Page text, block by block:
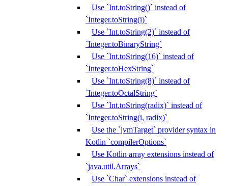
Use `Int.toString()` instead of
`Integer.toString(i)`
Use `Int.toString(2)` instead of
`Integer.toBinaryString`
Use `Int.toString(16)` instead of
`Integer.toHexString`
Use `Int.toString(8)` instead of
`Integer.toOctalString`
Use `Int.toString(radix)` instead of
`Integer.toString(i, radix)`
Use the `jvmTarget` provider syntax in
Kotlin `compilerOptions`
Use Kotlin array extensions instead of
`java.util.Arrays`
Use `Char` extensions instead of